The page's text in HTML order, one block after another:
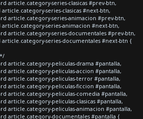
article.category-series-clasicas #prev-btn,
series-clasicas #next-btn,
article.category-series-animacion #prev-btn,
series-animacion #next-btn,
article.category-series-documentales #prev-btn,
article.category-series-documentales #next-btn {
article.category-peliculas-drama #pantalla,
article.category-peliculas-accion #pantalla,
article.category-peliculas-terror #pantalla,
article.category-peliculas-ficcion #pantalla,
article.category-peliculas-comedia #pantalla,
article.category-peliculas-clasicas #pantalla,
article.category-peliculas-animacion #pantalla,
article.category-documentales #pantalla {